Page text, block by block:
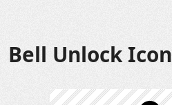
Bell Unlock Icon